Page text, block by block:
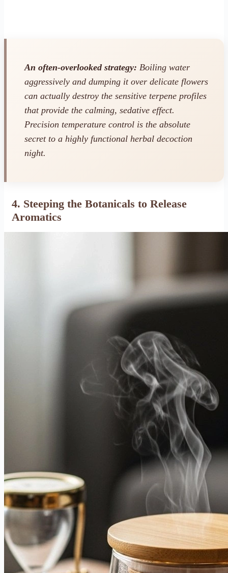
An often-overlooked strategy: Boiling water
aggressively and dumping it over delicate flowers
can actually destroy the sensitive terpene profiles
that provide the calming, sedative effect.
Precision temperature control is the absolute
secret to a highly functional herbal decoction
night.
4. Steeping the Botanicals to Release
Aromatics